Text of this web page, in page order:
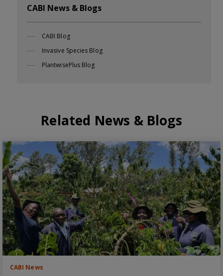
CABI News & Blogs
CABI Blog
Invasive Species Blog
PlantwisePlus Blog
Related News & Blogs
CABI News